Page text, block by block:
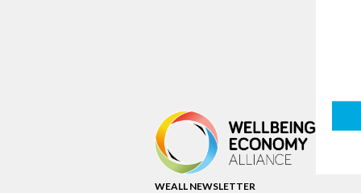
WEALL NEWSLETTER